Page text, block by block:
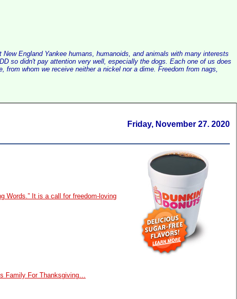
England Yankee humans, humanoids, and animals with many interests
so didn't pay attention very well, especially the dogs. Each one of us does
whom we receive neither a nickel nor a dime. Freedom from nags,
Friday, November 27. 2020
Words.” It is a call for freedom-loving
Family For Thanksgiving…